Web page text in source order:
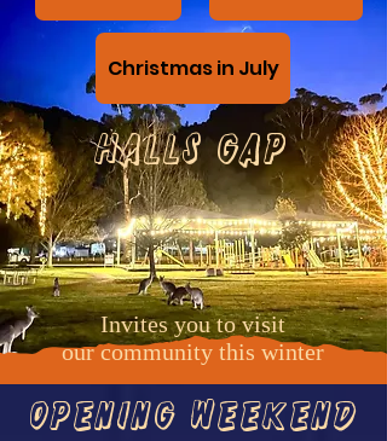
Christmas in July
Halls Gap
Invites you to visit
ourcommunity this winter
Opening Weekend